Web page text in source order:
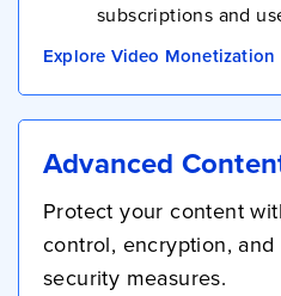
subscriptions and
Explore Video Monetization
Advanced
Protect your content
control, encryption,
security measures.